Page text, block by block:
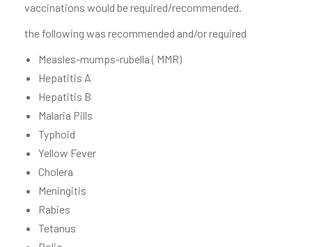
vaccinations would be required/recommended.
the following was recommended and/or required
Measles-mumps-rubella ( MMR)
Hepatitis A
Hepatitis B
Malaria Pills
Typhoid
Yellow Fever
Cholera
Meningitis
Rabies
Tetanus